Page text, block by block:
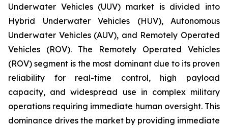
Underwater Vehicles (UUV) market is divided into
Hybrid Underwater Vehicles (HUV), Autonomous
Underwater Vehicles (AUV), and Remotely Operated
Vehicles (ROV). The Remotely Operated Vehicles
(ROV) segment is the most dominant due to its proven
reliability for real-time control, high payload
capacity, and widespread use in complex military
operations requiring immediate human oversight. This
dominance drives the market by providing immediate